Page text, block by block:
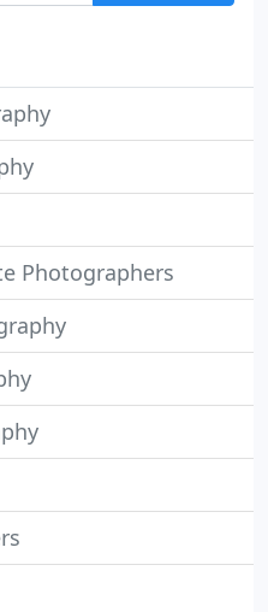
Photographers